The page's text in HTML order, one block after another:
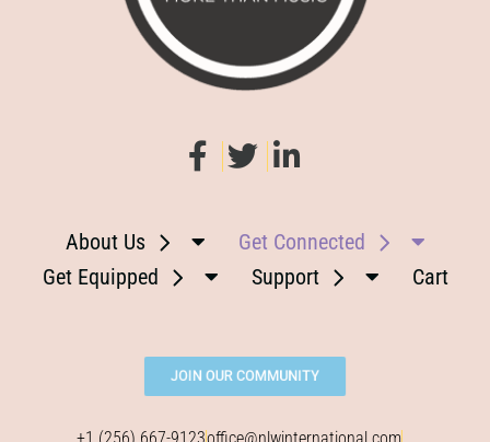
About Us
Get Connected
Get Equipped
Support Cart
JOIN OUR COMMUNITY